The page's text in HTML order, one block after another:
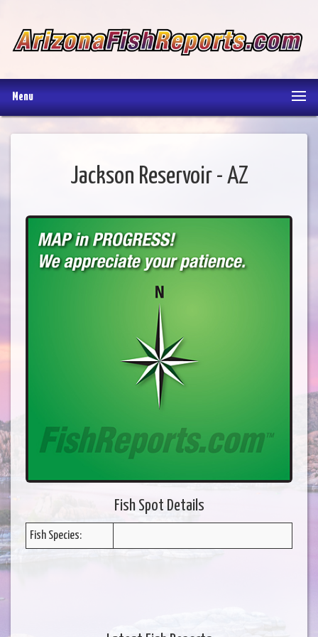
Menu
Jackson Reservoir - AZ
Fish Spot Details
Fish Species: